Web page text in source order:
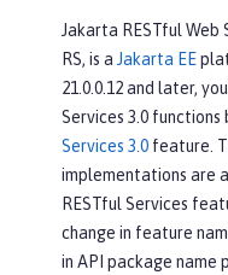
Jakarta RESTful Web
RS, is a Jakarta EE
21.0.0.12 and later,
Services 3.0 functions
Services 3.0 feature.
implementations are
RESTful Services
change in feature
in API package name